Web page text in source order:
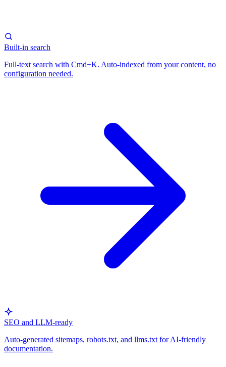
Built-in search
Full-text search with Cmd+K. Auto-indexed from your content, no
configuration needed.
SEO and LLM-ready
Auto-generated sitemaps, robots.txt, and llms.txt for AI-friendly
documentation.